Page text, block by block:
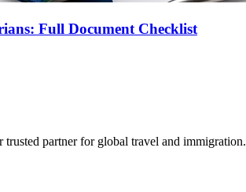
Full Document Checklist
partner for global travel and immigration.